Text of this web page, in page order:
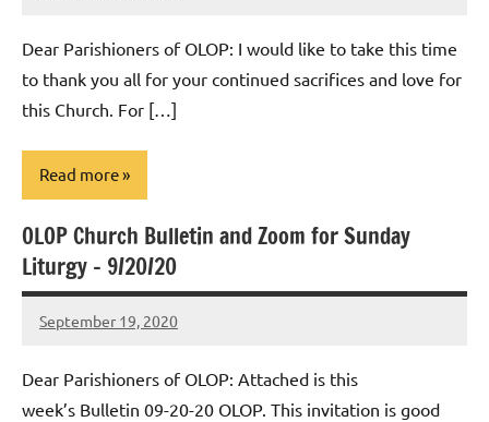
Dear Parishioners of OLOP: I would like to take this time
to thank you all for your continued sacrifices and love for
this Church. For […]
Read more
Uncategorized
OLOP Church Bulletin and Zoom for Sunday
Liturgy – 9/20/20
September 19, 2020
Rob
Dear Parishioners of OLOP: Attached is this
week’s Bulletin 09-20-20 OLOP. This invitation is good